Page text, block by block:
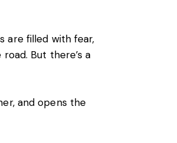
are filled with fear,
But there’s a
and opens the